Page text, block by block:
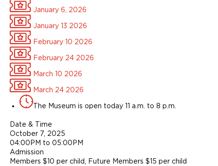
January 6, 2026
January 13 2026
February 10 2026
February 24 2026
March 10 2026
March 24 2026
The Museum is open today 11 a.m. to 8 p.m.
Date & Time
October 7, 2025
04:00PM to 05:00PM
Admission
Members $10 per child, Future Members $15 per child